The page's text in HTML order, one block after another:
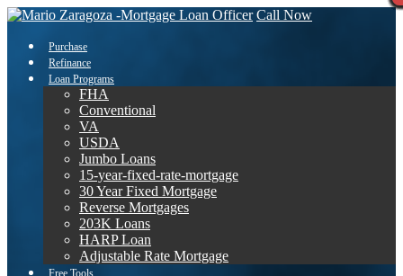
Call Now
Purchase
Refinance
Loan Programs
FHA
Conventional
VA
USDA
Jumbo Loans
15-year-fixed-rate-mortgage
30 Year Fixed Mortgage
Reverse Mortgages
203K Loans
HARP Loan
Adjustable Rate Mortgage
Free Tools